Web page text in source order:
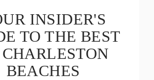
INSIDER'S
TO THE BEST
BEACHES